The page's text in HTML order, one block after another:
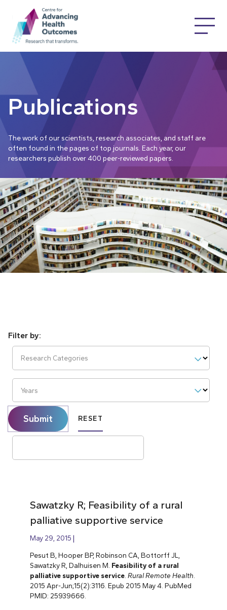
Publications
The work of our scientists, research associates, and staff are
often found in the pages of top journals. Each year, our
researchers publish over 400 peer-reviewed papers.
Research Categories
Years
Submit RESET
Sawatzky R; Feasibility of a rural
palliative supportive service
May 29, 2015
Pesut B, Hooper BP, Robinson CA, Bottorff JL,
Sawatzky R, Dalhuisen M. Feasibility of a rural
palliative supportive service. Rural Remote Health
2015 Apr-Jun;15(2):3116. Epub 2015 May 4. PubMed
PMID: 25939666.